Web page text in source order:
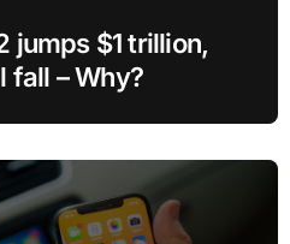
jumps $1 trillion,
fall – Why?